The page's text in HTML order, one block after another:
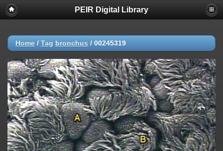
PEIR Digital Library
Home / Tag bronchus / 00245319